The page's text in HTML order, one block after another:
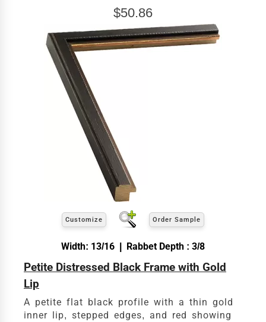
Enter the Artwork
Our sizing wizard is designed to use the
width and height of the artwork or picture you
wish to frame. We add the necessary amount to
allow your glass or canvas to have a little room
inside the frame for expansion and contraction.
View 12 x 16 Prices
$50.86
Customize Order Sample
Width: 13/16 | Rabbet Depth : 3/8
Petite Distressed Black Frame with Gold
Lip
A petite flat black profile with a thin gold
inner lip, stepped edges, and red showing